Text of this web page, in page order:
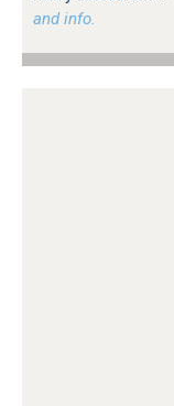
and info.